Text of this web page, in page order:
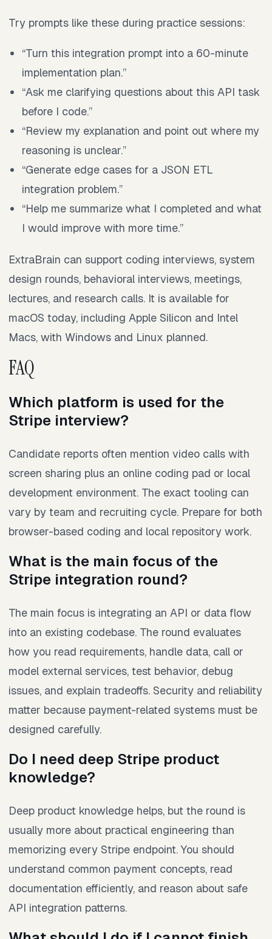
Try prompts like these during practice sessions:
“Turn this integration prompt into a 60-minute
implementation plan.”
“Ask me clarifying questions about this API task
before I code.”
“Review my explanation and point out where my
reasoning is unclear.”
“Generate edge cases for a JSON ETL
integration problem.”
“Help me summarize what I completed and what
I would improve with more time.”
ExtraBrain can support coding interviews, system
design rounds, behavioral interviews, meetings,
lectures, and research calls. It is available for
macOS today, including Apple Silicon and Intel
Macs, with Windows and Linux planned.
FAQ
Which platform is used for the
Stripe interview?
Candidate reports often mention video calls with
screen sharing plus an online coding pad or local
development environment. The exact tooling can
vary by team and recruiting cycle. Prepare for both
browser-based coding and local repository work.
What is the main focus of the
Stripe integration round?
The main focus is integrating an API or data flow
into an existing codebase. The round evaluates
how you read requirements, handle data, call or
model external services, test behavior, debug
issues, and explain tradeoffs. Security and reliability
matter because payment-related systems must be
designed carefully.
Do I need deep Stripe product
knowledge?
Deep product knowledge helps, but the round is
usually more about practical engineering than
memorizing every Stripe endpoint. You should
understand common payment concepts, read
documentation efficiently, and reason about safe
API integration patterns.